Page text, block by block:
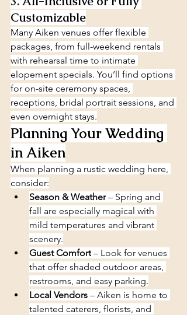
Customizable
Many Aiken venues offer flexible
packages, from full-weekend rentals
with rehearsal time to intimate
elopement specials. You’ll find options
for on-site ceremony spaces,
receptions, bridal portrait sessions, and
even overnight stays.
Planning Your Wedding
in Aiken
When planning a rustic wedding here,
consider:
Season & Weather – Spring and
fall are especially magical with
mild temperatures and vibrant
scenery.
Guest Comfort – Look for venues
that offer shaded outdoor areas,
restrooms, and easy parking.
Local Vendors – Aiken is home to
talented caterers, florists, and